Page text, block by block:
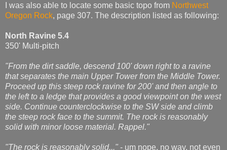
I was also able to locate some basic topo from Northwest
Oregon Rock, page 307. The description listed as following:
North Ravine 5.4
350' Multi-pitch
"From the dirt saddle, descend 100' down right to a ravine
that separates the main Upper Tower from the Middle Tower.
Proceed up this steep rock ravine for 200' and then angle to
the left to a ledge that provides a good viewpoint on the west
side. Continue counterclockwise to the SW side and climb
the steep rock face to the summit. The rock is reasonably
solid with minor loose material. Rappel."
"The rock is reasonably solid..." - um nope, no way, not even